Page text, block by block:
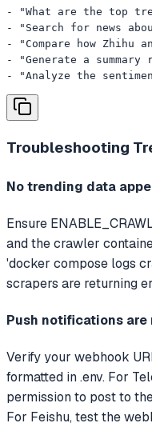
- "What are the top
- "Search for news
- "Compare how Zhihu
- "Generate a
- "Analyze the
Troubleshooting
No trending data
Ensure
and the crawler
'docker compose logs
scrapers are returning
Push notifications
Verify your webhook
formatted in .env. For
permission to post to
For Feishu, test the